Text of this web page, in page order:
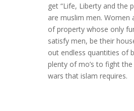
get “Life, Liberty and the
are muslim men. Women
of property whose only
satisfy men, be their
out endless quantities of
plenty of mo’s to fight
wars that islam requires.